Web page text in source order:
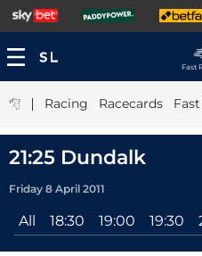
Fast
| Racing Racecards
21:25 Dundalk
Friday 8 April 2011
All 18:30 19:00 19:30